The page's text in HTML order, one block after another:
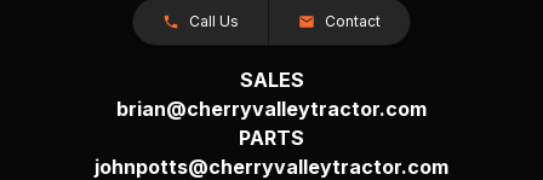
Call Us Contact
SALES
brian@cherryvalleytractor.com
PARTS
johnpotts@cherryvalleytractor.com